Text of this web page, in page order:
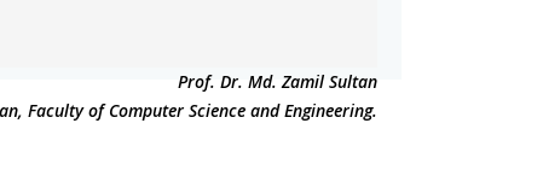
Prof. Dr. Md. Zamil Sultan
Faculty of Computer Science and Engineering.